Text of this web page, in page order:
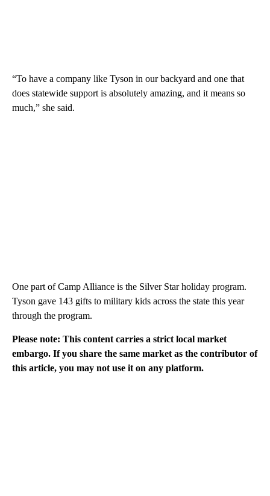
“To have a company like Tyson in our backyard and one that
does statewide support is absolutely amazing, and it means so
much,” she said.
One part of Camp Alliance is the Silver Star holiday program.
Tyson gave 143 gifts to military kids across the state this year
through the program.
Please note: This content carries a strict local market
embargo. If you share the same market as the contributor of
this article, you may not use it on any platform.